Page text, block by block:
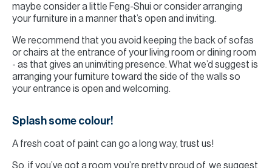
maybe consider a little Feng-Shui or consider arranging
your furniture in a manner that’s open and inviting.
We recommend that you avoid keeping the back of sofas
or chairs at the entrance of your living room or dining room
- as that gives an uninviting presence. What we’d suggest is
arranging your furniture toward the side of the walls so
your entrance is open and welcoming.
Splash some colour!
A fresh coat of paint can go a long way, trust us!
So, if you’ve got a room you’re pretty proud of, we suggest